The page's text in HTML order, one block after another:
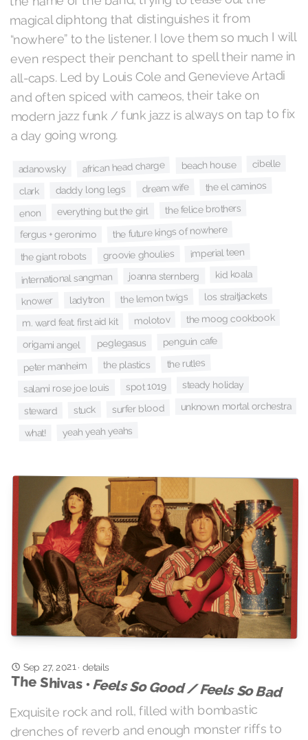
magical diphtong that distinguishes it from
“nowhere” to the listener. I love them so much I will
even respect their penchant to spell their name in
all-caps. Led by Louis Cole and Genevieve Artadi
and often spiced with cameos, their take on
modern jazz funk / funk jazz is always on tap to fix
a day going wrong.
adanowsky african head charge beach house cibelle
clark daddy long legs dream wife the el caminos
enon everything but the girl the felice brothers
fergus + geronimo the future kings of nowhere
the giant robots groovie ghoulies imperial teen
international sangman joanna sternberg kid koala
knower ladytron the lemon twigs los straitjackets
m. ward feat. first aid kit molotov the moog cookbook
origami angel peglegasus penguin cafe
peter manheim the plastics the rutles
salami rose joe louis spot 1019 steady holiday
steward stuck surfer blood unknown mortal orchestra
what! yeah yeah yeahs
Sep 27, 2021· details
The Shivas •Feels So Good / Feels So Bad
Exquisite rock and roll, filled with bombastic
drenches of reverb and enough monster riffs to